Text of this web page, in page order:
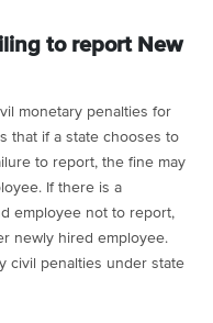
to report New
monetary penalties for
that if a state chooses to
to report, the fine may
If there is a
employee not to report,
newly hired employee.
civil penalties under state